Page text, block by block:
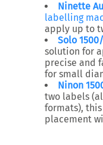
Ninette
labelling
apply up to
Solo
solution for
precise and
for small
Ninon
two labels
formats),
placement